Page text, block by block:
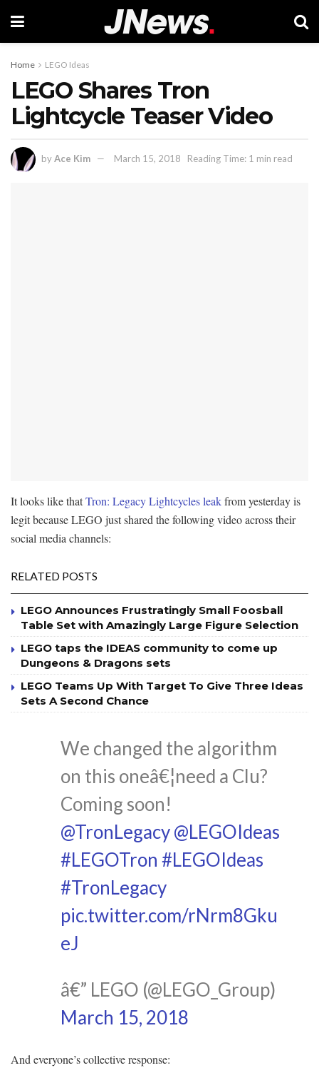
Home LEGO Ideas
LEGO Shares Tron
Lightcycle Teaser Video
byAce Kim March 15, 2018 Reading Time: 1 min read
It looks like thatTron: Legacy Lightcycles leakfrom yesterday is
legit because LEGO just shared the following video across their
social media channels:
RELATED POSTS
LEGO Announces Frustratingly Small Foosball
Table Set with Amazingly Large Figure Selection
LEGO taps the IDEAS community to come up
Dungeons & Dragons sets
LEGO Teams Up With Target To Give Three Ideas
Sets A Second Chance
We changed the algorithm
on this oneâ€¦need a Clu?
Coming soon!
@TronLegacy@LEGOIdeas
#LEGOTron #LEGOIdeas
#TronLegacy
pic.twitter.com/rNrm8Gku
eJ
â€” LEGO (@LEGO_Group)
March 15, 2018
And everyone’s collective response: